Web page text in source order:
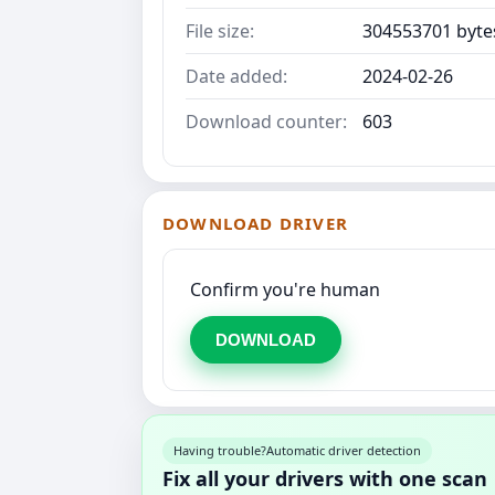
File size:
304553701
Date added:
2024-02-26
Download counter:
603
DOWNLOAD DRIVER
Confirm you're human
DOWNLOAD
Having trouble?Automatic driver detection
Fix all your drivers with one scan